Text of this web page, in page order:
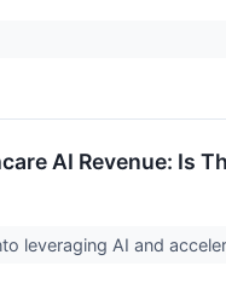
AI Revenue: Is
leveraging AI and